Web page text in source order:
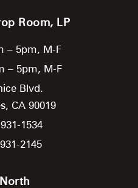
Room, LP
– 5pm, M-F
– 5pm, M-F
Blvd.
CA 90019
1534
2145